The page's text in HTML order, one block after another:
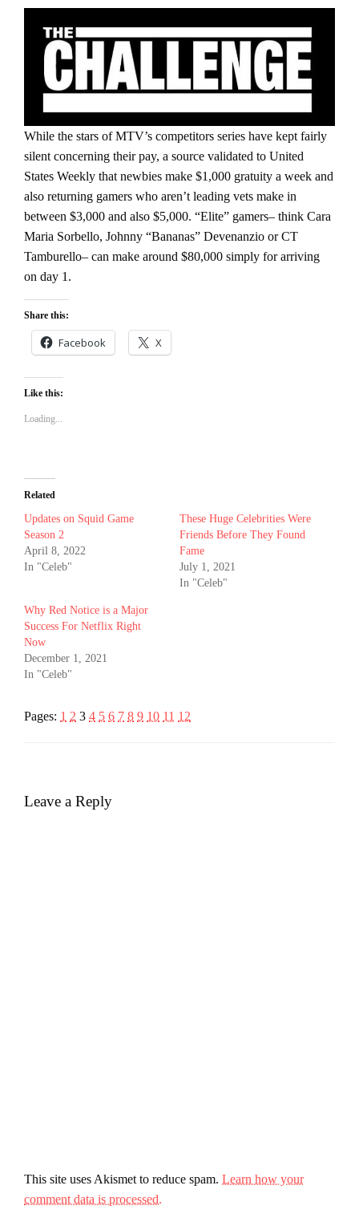
While the stars of MTV’s competitors series have kept fairly
silent concerning their pay, a source validated to United
States Weekly that newbies make $1,000 gratuity a week and
also returning gamers who aren’t leading vets make in
between $3,000 and also $5,000. “Elite” gamers– think Cara
Maria Sorbello, Johnny “Bananas” Devenanzio or CT
Tamburello– can make around $80,000 simply for arriving
on day 1.
Share this:
Facebook X
Like this:
Loading...
Related
Updates on Squid Game
Season 2
April 8, 2022
In "Celeb"
These Huge Celebrities Were
Friends Before They Found
Fame
July 1, 2021
In "Celeb"
Why Red Notice is a Major
Success For Netflix Right
Now
December 1, 2021
In "Celeb"
Pages: 1 2 3 4 5 6 7 8 9 10 11 12
Leave a Reply
This site uses Akismet to reduce spam. Learn how your
comment data is processed.